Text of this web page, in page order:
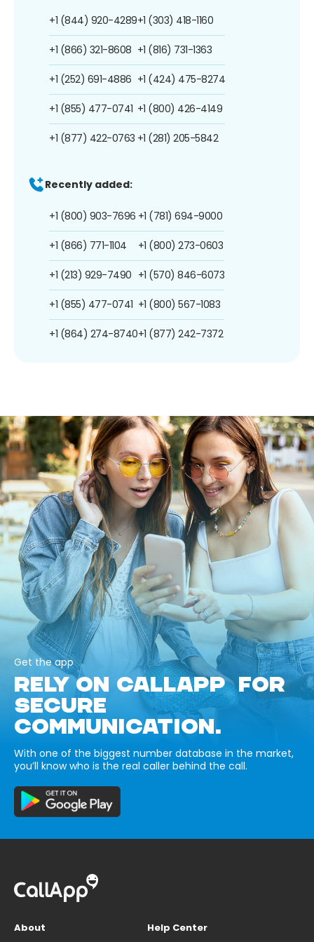
+1 (844) 920-4289
+1 (866) 321-8608
+1 (252) 691-4886
+1 (855) 477-0741
+1 (877) 422-0763
+1 (303) 418-1160
+1 (816) 731-1363
+1 (424) 475-8274
+1 (800) 426-4149
+1 (281) 205-5842
Recently added:
+1 (800) 903-7696
+1 (866) 771-1104
+1 (213) 929-7490
+1 (855) 477-0741
+1 (864) 274-8740
+1 (781) 694-9000
+1 (800) 273-0603
+1 (570) 846-6073
+1 (800) 567-1083
+1 (877) 242-7372
Get the app
RELY ON CALLAPP FOR
SECURE
COMMUNICATION.
With one of the biggest number database in the market,
you’ll know who is the real caller behind the call.
About
Help Center